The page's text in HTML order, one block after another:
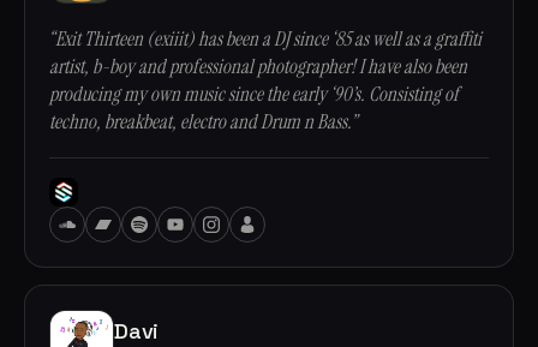
“Exit Thirteen (exiiit) has been a DJ since ‘85 as well as a graffiti
artist, b-boy and professional photographer! I have also been
producing my own music since the early ‘90’s. Consisting of
techno, breakbeat, electro and Drum n Bass.”
Davi